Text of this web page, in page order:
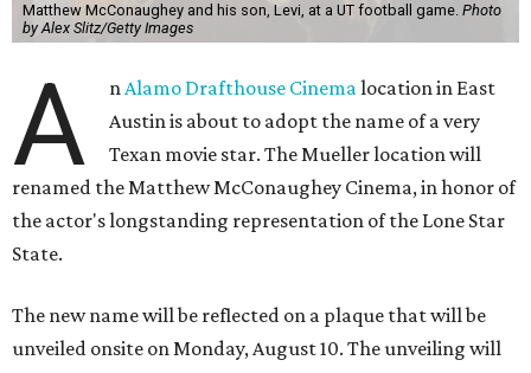
Matthew McConaughey and his son, Levi, at a UT football game. Photo
by Alex Slitz/Getty Images
A nAlamo Drafthouse Cinemalocation in East
Austin is about to adopt the name of a very
Texan movie star. The Mueller location will
renamed the Matthew McConaughey Cinema, in honor of
the actor's longstanding representation of the Lone Star
State.
The new name will be reflected on a plaque that will be
unveiled onsite on Monday, August 10. The unveiling will